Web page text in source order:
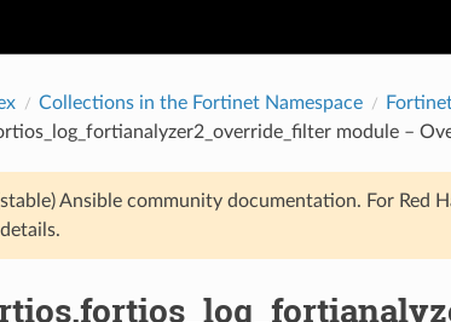
Collections in the Fortinet Namespace
module –
Ansible community documentation. For Red